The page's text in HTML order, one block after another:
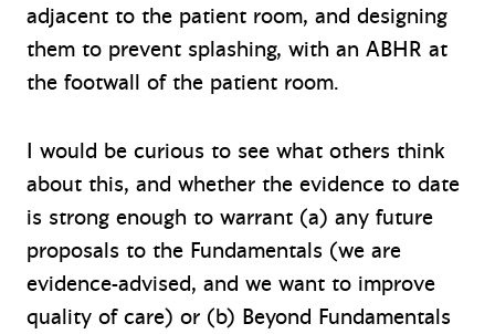
adjacent to the patient room, and designing
them to prevent splashing, with an ABHR at
the footwall of the patient room.
I would be curious to see what others think
about this, and whether the evidence to date
is strong enough to warrant (a) any future
proposals to the Fundamentals (we are
evidence-advised, and we want to improve
quality of care) or (b) Beyond Fundamentals